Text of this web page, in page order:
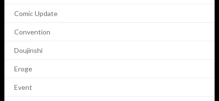
Comic Update
Convention
Doujinshi
Eroge
Event